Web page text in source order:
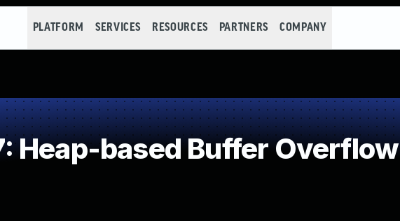
PLATFORM SERVICES RESOURCES PARTNERS COMPANY
Heap-based Buffer Overflow